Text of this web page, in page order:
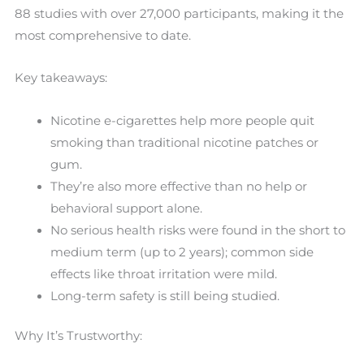
88 studies with over 27,000 participants, making it the
most comprehensive to date.
Key takeaways:
Nicotine e-cigarettes help more people quit
smoking than traditional nicotine patches or
gum.
They’re also more effective than no help or
behavioral support alone.
No serious health risks were found in the short to
medium term (up to 2 years); common side
effects like throat irritation were mild.
Long-term safety is still being studied.
Why It’s Trustworthy: